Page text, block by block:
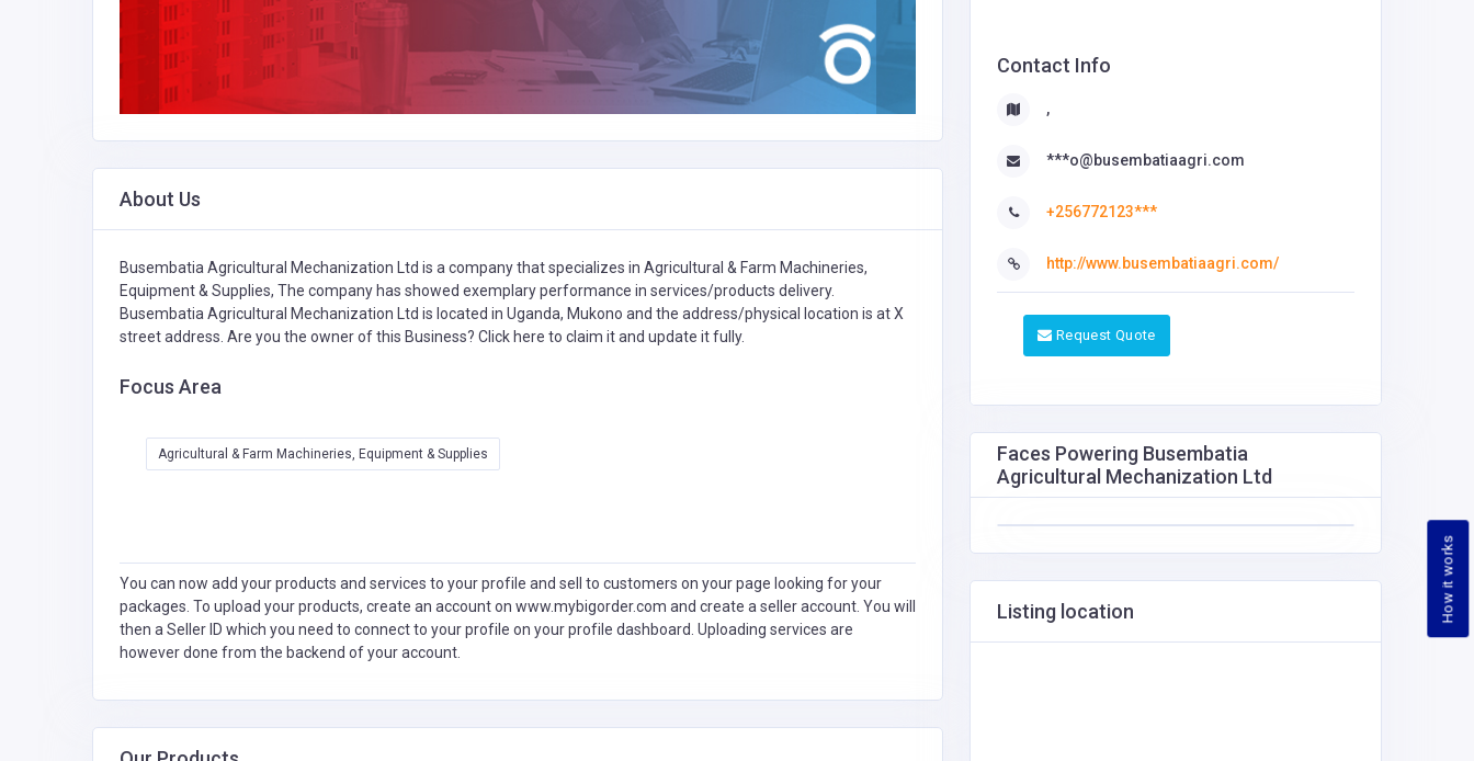
How it works
About Us
Busembatia Agricultural Mechanization Ltd is a company that specializes in Agricultural & Farm Machineries,
Equipment & Supplies, The company has showed exemplary performance in services/products delivery.
Busembatia Agricultural Mechanization Ltd is located in Uganda, Mukono and the address/physical location is at X
street address. Are you the owner of this Business? Click here to claim it and update it fully.
Focus Area
Agricultural & Farm Machineries, Equipment & Supplies
You can now add your products and services to your profile and sell to customers on your page looking for your
packages. To upload your products, create an account on www.mybigorder.com and create a seller account. You will
then a Seller ID which you need to connect to your profile on your profile dashboard. Uploading services are
however done from the backend of your account.
Contact Info
,
***o@busembatiaagri.com
+256772123***
http://www.busembatiaagri.com/
Request Quote
Faces Powering Busembatia
Agricultural Mechanization Ltd
Listing location